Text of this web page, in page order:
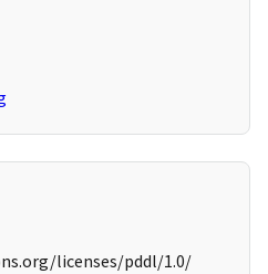
licenses/pddl/1.0/